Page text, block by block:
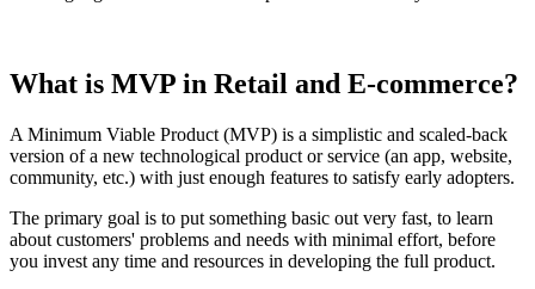
What is MVP in Retail and E-commerce?
A Minimum Viable Product (MVP) is a simplistic and scaled-back
version of a new technological product or service (an app, website,
community, etc.) with just enough features to satisfy early adopters.
The primary goal is to put something basic out very fast, to learn
about customers' problems and needs with minimal effort, before
you invest any time and resources in developing the full product.